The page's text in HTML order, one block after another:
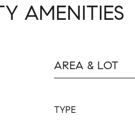
AMENITIES
AREA & LOT
TYPE